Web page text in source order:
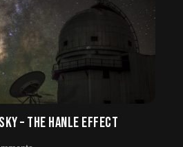
– THE HANLE EFFECT